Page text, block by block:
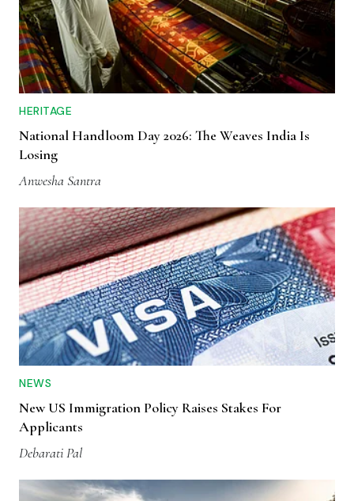
HERITAGE
National Handloom Day 2026: The Weaves India Is
Losing
Anwesha Santra
NEWS
New US Immigration Policy Raises Stakes For
Applicants
Debarati Pal